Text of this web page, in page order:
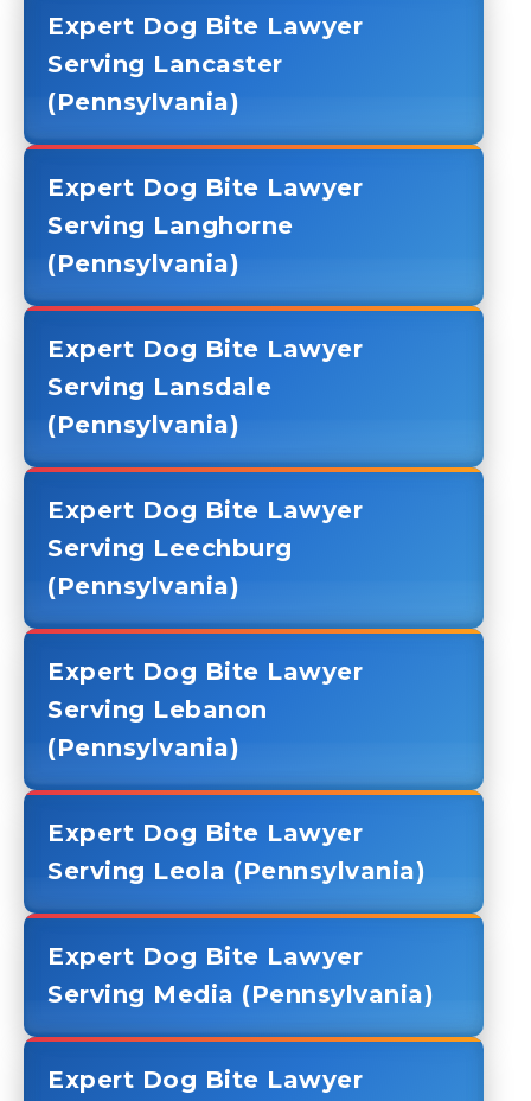
Expert Dog Bite Lawyer
Serving Lancaster
(Pennsylvania)
Expert Dog Bite Lawyer
Serving Langhorne
(Pennsylvania)
Expert Dog Bite Lawyer
Serving Lansdale
(Pennsylvania)
Expert Dog Bite Lawyer
Serving Leechburg
(Pennsylvania)
Expert Dog Bite Lawyer
Serving Lebanon
(Pennsylvania)
Expert Dog Bite Lawyer
Serving Leola (Pennsylvania)
Expert Dog Bite Lawyer
Serving Media (Pennsylvania)
Expert Dog Bite Lawyer